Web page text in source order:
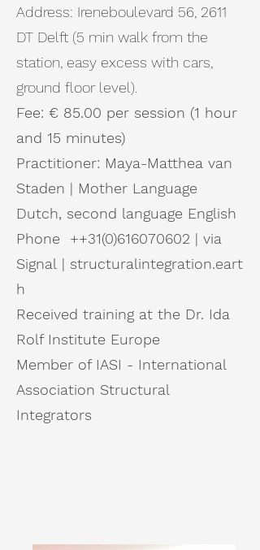
Address: Ireneboulevard 56, 2611
DT Delft (5 min walk from the
station, easy excess with cars,
ground floor level).
Fee: € 85.00 per session (1 hour
and 15 minutes)
Practitioner: Maya-Matthea van
Staden | Mother Language
Dutch, second language English
Phone ++31(0)616070602 | via
Signal | structuralintegration.eart
h
Received training at the Dr. Ida
Rolf Institute Europe
Member of IASI - International
Association Structural
Integrators​